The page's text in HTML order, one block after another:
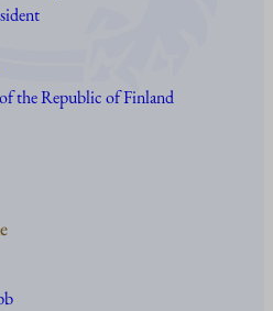
the Republic of Finland